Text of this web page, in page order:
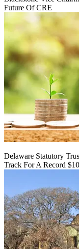
Future Of CRE
Delaware Statutory
Track For A Record